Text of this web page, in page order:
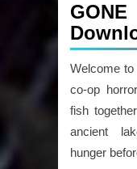
Welcome to
co-op
fish
ancient
hunger